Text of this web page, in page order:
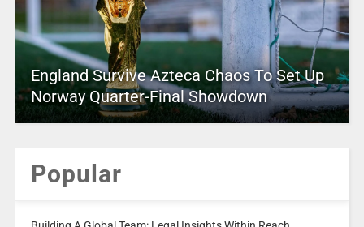
England Survive Azteca Chaos To Set Up
Norway Quarter-Final Showdown
Popular